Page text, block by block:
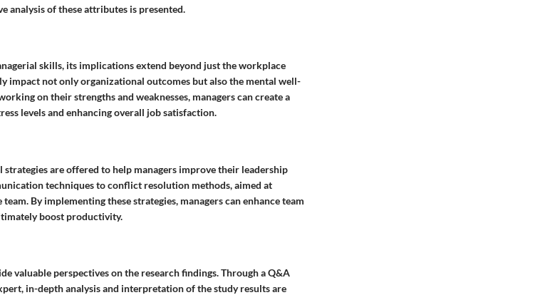
analysis of these attributes is presented.
skills, its implications extend beyond just the workplace
impact not only organizational outcomes but also the mental well-
on their strengths and weaknesses, managers can create a
levels and enhancing overall job satisfaction.
are offered to help managers improve their leadership
techniques to conflict resolution methods, aimed at
By implementing these strategies, managers can enhance team
boost productivity.
valuable perspectives on the research findings. Through a Q&A
in-depth analysis and interpretation of the study results are